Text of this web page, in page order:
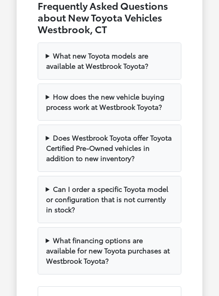
Frequently Asked Questions
about New Toyota Vehicles
Westbrook, CT
What new Toyota models are
available at Westbrook Toyota?
How does the new vehicle buying
process work at Westbrook Toyota?
Does Westbrook Toyota offer Toyota
Certified Pre-Owned vehicles in
addition to new inventory?
Can I order a specific Toyota model
or configuration that is not currently
in stock?
What financing options are
available for new Toyota purchases at
Westbrook Toyota?